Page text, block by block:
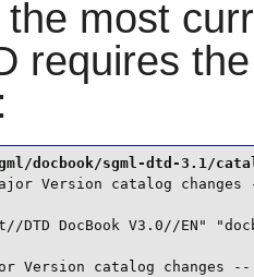
the most
requires
Version catalog changes
DTD DocBook V3.0//EN"
Version catalog changes --